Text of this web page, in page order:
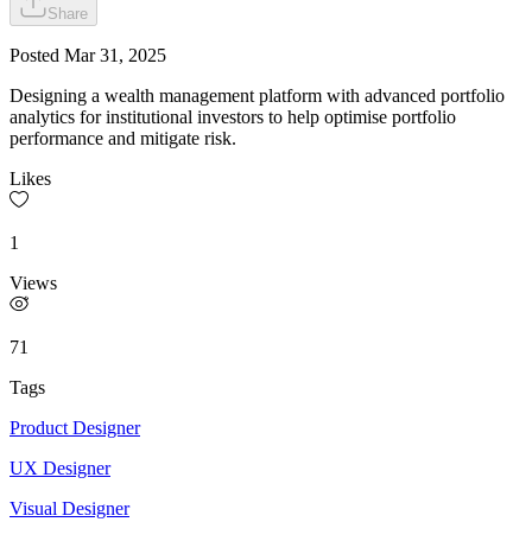
Share
Posted Mar 31, 2025
Designing a wealth management platform with advanced portfolio
analytics for institutional investors to help optimise portfolio
performance and mitigate risk.
Likes
1
Views
71
Tags
Product Designer
UX Designer
Visual Designer